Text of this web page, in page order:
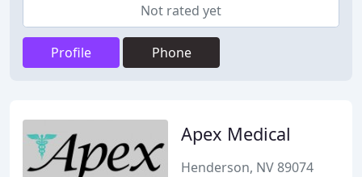
Not rated yet
Profile Phone
Apex Medical
Henderson, NV 89074